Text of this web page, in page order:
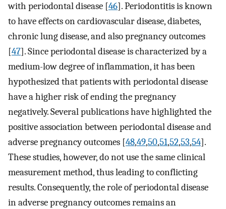
with periodontal disease [46]. Periodontitis is known
to have effects on cardiovascular disease, diabetes,
chronic lung disease, and also pregnancy outcomes
[47]. Since periodontal disease is characterized by a
medium-low degree of inflammation, it has been
hypothesized that patients with periodontal disease
have a higher risk of ending the pregnancy
negatively. Several publications have highlighted the
positive association between periodontal disease and
adverse pregnancy outcomes [48,49,50,51,52,53,54].
These studies, however, do not use the same clinical
measurement method, thus leading to conflicting
results. Consequently, the role of periodontal disease
in adverse pregnancy outcomes remains an